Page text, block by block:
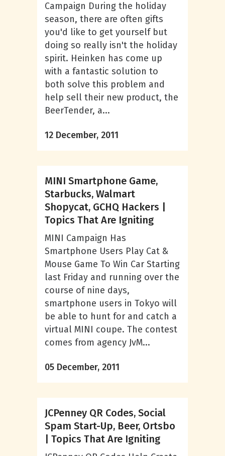
Campaign During the holiday
season, there are often gifts
you'd like to get yourself but
doing so really isn't the holiday
spirit. Heinken has come up
with a fantastic solution to
both solve this problem and
help sell their new product, the
BeerTender, a...
12 December, 2011
MINI Smartphone Game,
Starbucks, Walmart
Shopycat, GCHQ Hackers |
Topics That Are Igniting
MINI Campaign Has
Smartphone Users Play Cat &
Mouse Game To Win Car Starting
last Friday and running over the
course of nine days,
smartphone users in Tokyo will
be able to hunt for and catch a
virtual MINI coupe. The contest
comes from agency JvM...
05 December, 2011
JCPenney QR Codes, Social
Spam Start-Up, Beer, Ortsbo
| Topics That Are Igniting